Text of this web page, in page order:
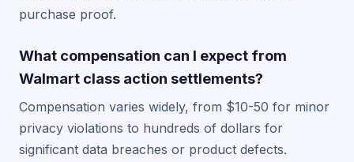
purchase proof.
What compensation can I expect from
Walmart class action settlements?
Compensation varies widely, from $10-50 for minor
privacy violations to hundreds of dollars for
significant data breaches or product defects.